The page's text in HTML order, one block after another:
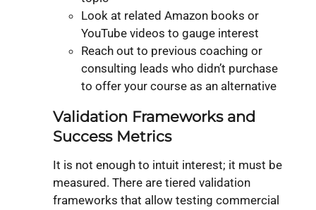
Look at related Amazon books or
YouTube videos to gauge interest
Reach out to previous coaching or
consulting leads who didn’t purchase
to offer your course as an alternative
Validation Frameworks and
Success Metrics
It is not enough to intuit interest; it must be
measured. There are tiered validation
frameworks that allow testing commercial